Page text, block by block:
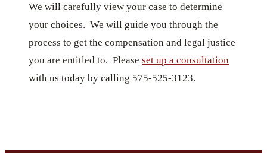
We will carefully view your case to determine
your choices. We will guide you through the
process to get the compensation and legal justice
you are entitled to. Please set up a consultation
with us today by calling 575-525-3123.